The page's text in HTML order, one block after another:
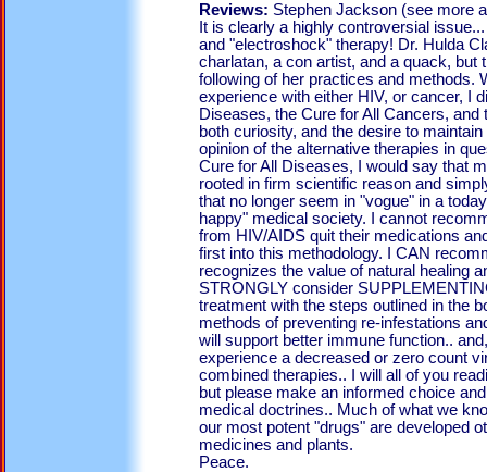
Reviews: Stephen Jackson (see more
It is clearly a highly controversial
and "electroshock" therapy! Dr. Hulda
charlatan, a con artist, and a quack, but
following of her practices and methods.
experience with either HIV, or cancer, I
Diseases, the Cure for All Cancers,
both curiosity, and the desire to
opinion of the alternative therapies in
Cure for All Diseases, I would say that
rooted in firm scientific reason and
that no longer seem in "vogue" in a
happy" medical society. I cannot
from HIV/AIDS quit their medications
first into this methodology. I CAN
recognizes the value of natural healing
STRONGLY consider
treatment with the steps outlined in the
methods of preventing re-infestations
will support better immune function..
experience a decreased or zero count
combined therapies.. I will all of you
but please make an informed choice
medical doctrines.. Much of what we
our most potent "drugs" are developed
medicines and plants.
Peace.